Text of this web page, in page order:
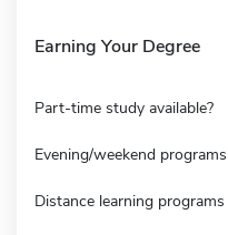
Earning Your Degree
Part-time study available?
Evening/weekend
Distance learning programs